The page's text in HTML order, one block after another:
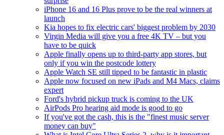
iPhone 16 and 16 Plus prove to be the real winners at
launch
Kia hopes to fix electric cars' biggest problem by 2030
Virgin Media will give you a free 4K TV – but you
have to be quick
Apple finally opens up to third-party app stores, but
only if you win the postcode lottery
Apple Watch SE still tipped to be fantastic in plastic
Apple now focused on new iPads and M4 Macs, claims
expert
Ford's hybrid pickup truck is coming to the UK
AirPods Pro hearing aid mode is good to go
If you've got the cash, this is the "finest music server
money can buy"